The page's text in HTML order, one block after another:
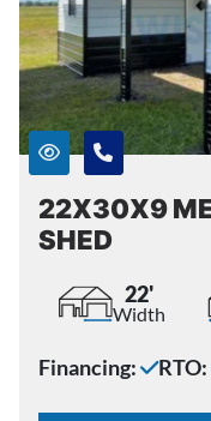
22X30X9
SHED
22'
Width
Financing: RTO: